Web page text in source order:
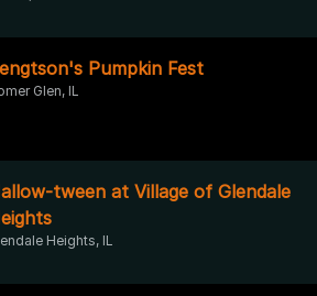
Pumpkin Fest
Glen, IL
tween at Village of Glendale
Heights, IL